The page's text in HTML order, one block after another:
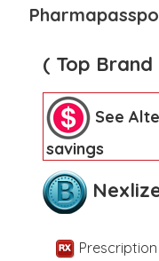
( Top
See
savings